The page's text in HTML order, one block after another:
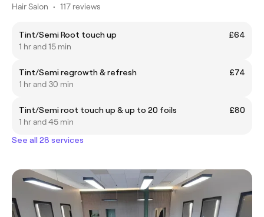
Hair Salon • 117 reviews
Tint/Semi Root touch up
£64
1 hr and 15 min
Tint/Semi regrowth & refresh
£74
1 hr and 30 min
Tint/Semi root touch up & up to 20 foils
£80
1 hr and 45 min
See all 28 services